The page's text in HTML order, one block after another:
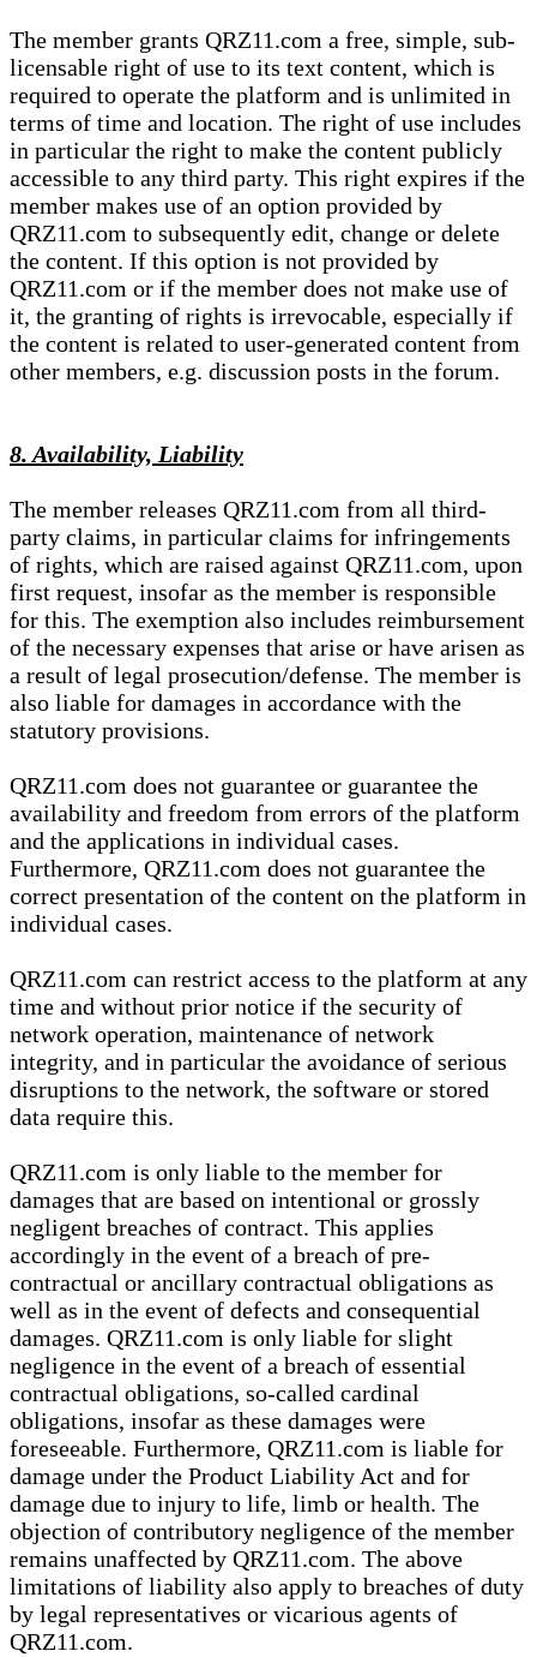
The member grants QRZ11.com a free, simple, sub-
licensable right of use to its text content, which is
required to operate the platform and is unlimited in
terms of time and location. The right of use includes
in particular the right to make the content publicly
accessible to any third party. This right expires if the
member makes use of an option provided by
QRZ11.com to subsequently edit, change or delete
the content. If this option is not provided by
QRZ11.com or if the member does not make use of
it, the granting of rights is irrevocable, especially if
the content is related to user-generated content from
other members, e.g. discussion posts in the forum.
8. Availability, Liability
The member releases QRZ11.com from all third-
party claims, in particular claims for infringements
of rights, which are raised against QRZ11.com, upon
first request, insofar as the member is responsible
for this. The exemption also includes reimbursement
of the necessary expenses that arise or have arisen as
a result of legal prosecution/defense. The member is
also liable for damages in accordance with the
statutory provisions.
QRZ11.com does not guarantee or guarantee the
availability and freedom from errors of the platform
and the applications in individual cases.
Furthermore, QRZ11.com does not guarantee the
correct presentation of the content on the platform in
individual cases.
QRZ11.com can restrict access to the platform at any
time and without prior notice if the security of
network operation, maintenance of network
integrity, and in particular the avoidance of serious
disruptions to the network, the software or stored
data require this.
QRZ11.com is only liable to the member for
damages that are based on intentional or grossly
negligent breaches of contract. This applies
accordingly in the event of a breach of pre-
contractual or ancillary contractual obligations as
well as in the event of defects and consequential
damages. QRZ11.com is only liable for slight
negligence in the event of a breach of essential
contractual obligations, so-called cardinal
obligations, insofar as these damages were
foreseeable. Furthermore, QRZ11.com is liable for
damage under the Product Liability Act and for
damage due to injury to life, limb or health. The
objection of contributory negligence of the member
remains unaffected by QRZ11.com. The above
limitations of liability also apply to breaches of duty
by legal representatives or vicarious agents of
QRZ11.com.